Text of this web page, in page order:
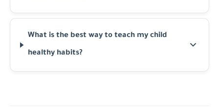
What is the best way to teach my child
healthy habits?